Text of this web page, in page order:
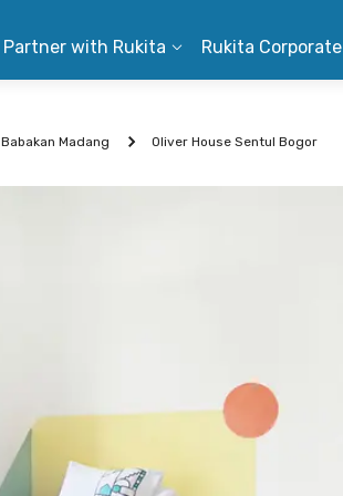
Partner with Rukita Rukita Corporate
Babakan Madang Oliver House Sentul Bogor